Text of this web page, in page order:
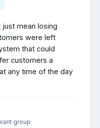
mean losing
were left
that could
customers a
any time of the day
group